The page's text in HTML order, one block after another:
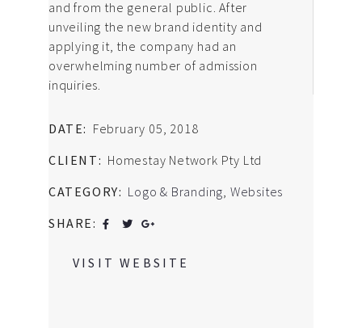
and from the general public. After
unveiling the new brand identity and
applying it, the company had an
overwhelming number of admission
inquiries.
DATE: February 05, 2018
CLIENT: Homestay Network Pty Ltd
CATEGORY: Logo & Branding, Websites
SHARE:
VISIT WEBSITE